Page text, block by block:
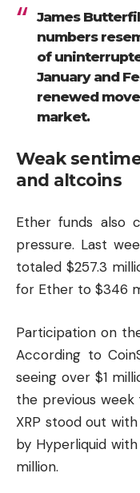
James
numbers
of
January and
renewed
market.
Weak
and altcoins
Ether funds also
pressure. Last
totaled $257.3
for Ether to $346
Participation on
According to
seeing over $1
the previous week
XRP stood out
by Hyperliquid with
million.